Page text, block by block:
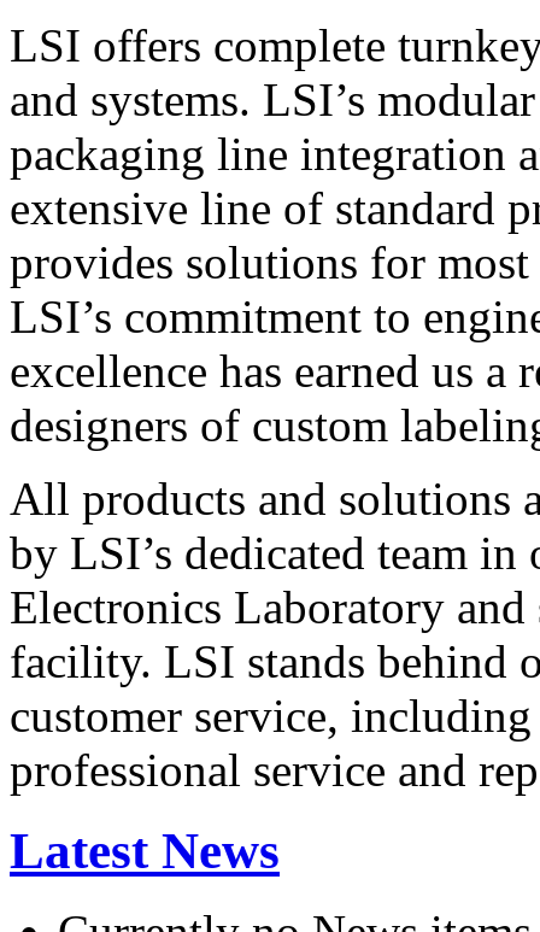
LSI offers complete
and systems. LSI’s
packaging line integration
extensive line of standard
provides solutions for
LSI’s commitment to
excellence has earned us
designers of custom
All products and solutions
by LSI’s dedicated team in
Electronics Laboratory
facility. LSI stands behind
customer service,
professional service and
Latest News